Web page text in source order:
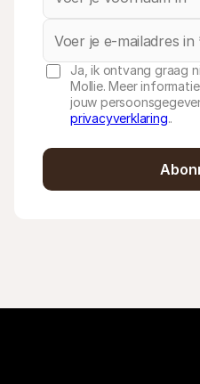
Ja, ik ontvang graag
Mollie. Meer
jouw
privacyverklaring..